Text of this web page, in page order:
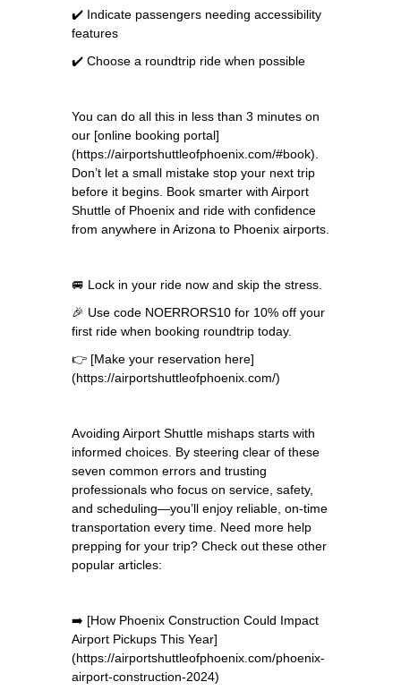
✔️ Indicate passengers needing accessibility
features
✔️ Choose a roundtrip ride when possible
You can do all this in less than 3 minutes on
our [online booking portal]
(https://airportshuttleofphoenix.com/#book).
Don’t let a small mistake stop your next trip
before it begins. Book smarter with Airport
Shuttle of Phoenix and ride with confidence
from anywhere in Arizona to Phoenix airports.
🚐 Lock in your ride now and skip the stress.
🎉 Use code NOERRORS10 for 10% off your
first ride when booking roundtrip today.
👉 [Make your reservation here]
(https://airportshuttleofphoenix.com/)
Avoiding Airport Shuttle mishaps starts with
informed choices. By steering clear of these
seven common errors and trusting
professionals who focus on service, safety,
and scheduling—you’ll enjoy reliable, on-time
transportation every time. Need more help
prepping for your trip? Check out these other
popular articles:
➡️ [How Phoenix Construction Could Impact
Airport Pickups This Year]
(https://airportshuttleofphoenix.com/phoenix-
airport-construction-2024)